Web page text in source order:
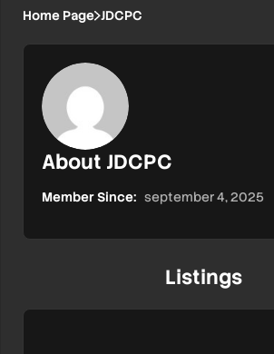
Home Page JDCPC
About JDCPC
Member Since: september 4, 2025
Listings